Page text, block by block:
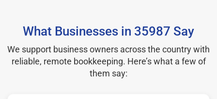
What Businesses in 35987 Say
We support business owners across the country with
reliable, remote bookkeeping. Here’s what a few of
them say: